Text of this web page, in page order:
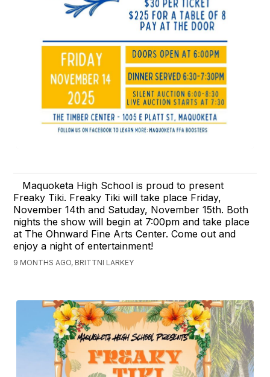
Maquoketa High School is proud to present
Freaky Tiki. Freaky Tiki will take place Friday,
November 14th and Satuday, November 15th. Both
nights the show will begin at 7:00pm and take place
at The Ohnward Fine Arts Center. Come out and
enjoy a night of entertainment!
9 MONTHS AGO, BRITTNI LARKEY